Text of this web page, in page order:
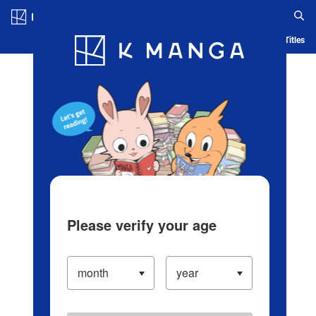
Blog App Ranking History Serialized Titles
Please verify your age